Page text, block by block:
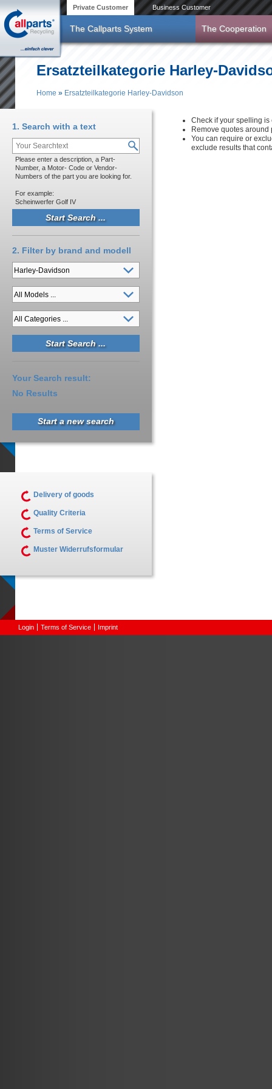
Skip to main content Private Customer Business Customer
The Callparts System The Cooperation
Ersatzteilkategorie Harley-
Home » Ersatzteilkategorie Harley-Davidson
Check if your spelling is
Remove quotes
You can require or
exclude results that
1. Search with a text
Please enter a description, a Part-
Number, a Motor- Code or Vendor-
Numbers of the part you are looking for.
For example:
Scheinwerfer Golf IV
2. Filter by brand and modell
Your Search result:
No Results
Start a new search
Delivery of goods
Quality Criteria
Terms of Service
Muster Widerrufsformular
Login Terms of Service Imprint